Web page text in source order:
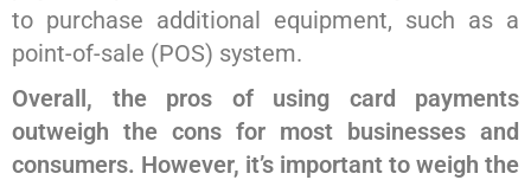
to purchase additional equipment, such as a
point-of-sale (POS) system.
Overall, the pros of using card payments
outweigh the cons for most businesses and
consumers. However, it’s important to weigh the